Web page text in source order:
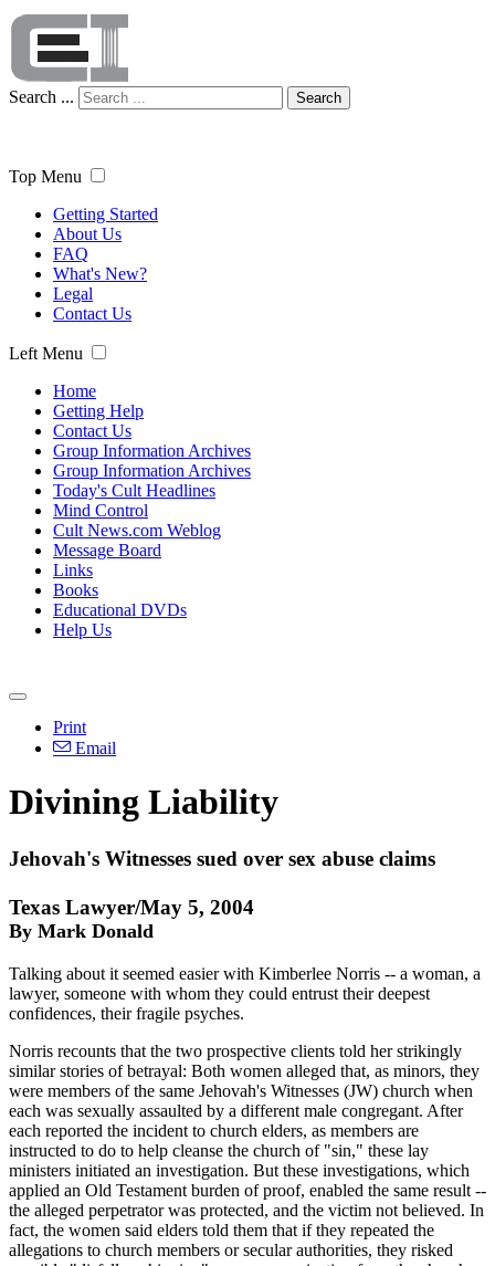
Search ... Search
Top Menu
Getting Started
About Us
FAQ
What's New?
Legal
Contact Us
Left Menu
Home
Getting Help
Contact Us
Group Information Archives
Group Information Archives
Today's Cult Headlines
Mind Control
Cult News.com Weblog
Message Board
Links
Books
Educational DVDs
Help Us
Print
Email
Divining Liability
Jehovah's Witnesses sued over sex abuse claims
Texas Lawyer/May 5, 2004
By Mark Donald
Talking about it seemed easier with Kimberlee Norris -- a woman, a
lawyer, someone with whom they could entrust their deepest
confidences, their fragile psyches.
Norris recounts that the two prospective clients told her strikingly
similar stories of betrayal: Both women alleged that, as minors, they
were members of the same Jehovah's Witnesses (JW) church when
each was sexually assaulted by a different male congregant. After
each reported the incident to church elders, as members are
instructed to do to help cleanse the church of "sin," these lay
ministers initiated an investigation. But these investigations, which
applied an Old Testament burden of proof, enabled the same result --
the alleged perpetrator was protected, and the victim not believed. In
fact, the women said elders told them that if they repeated the
allegations to church members or secular authorities, they risked